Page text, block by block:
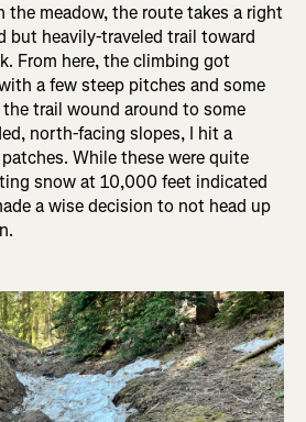
meadow, the route takes a right
but heavily-traveled trail toward
From here, the climbing got
a few steep pitches and some
trail wound around to some
north-facing slopes, I hit a
While these were quite
snow at 10,000 feet indicated
a wise decision to not head up